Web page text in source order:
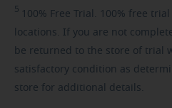
5 100% Free Trial. 100% free
locations. If you are not
be returned to the store of trial
satisfactory condition as
store for additional details.